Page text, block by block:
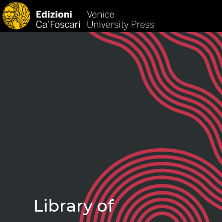
Library of